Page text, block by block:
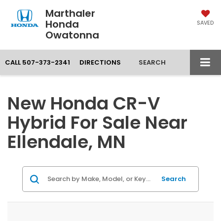
Marthaler
Honda
Owatonna
SAVED
CALL 507-373-2341 DIRECTIONS SEARCH
New Honda CR-V
Hybrid For Sale Near
Ellendale, MN
Search